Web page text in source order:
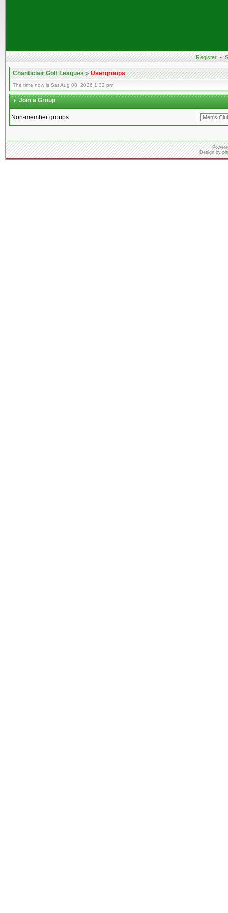
Register •
Chanticlair Golf Leagues»Usergroups
The time now is Sat Aug 08, 2026 1:32 pm
Join a Group
Non-member groups
Design by